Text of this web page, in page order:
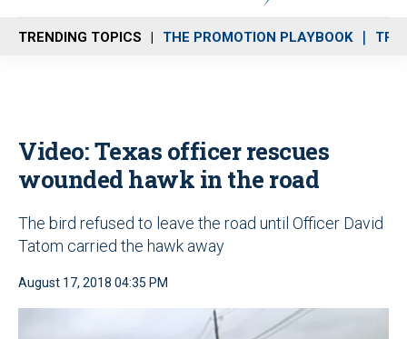
n
u
TRENDING TOPICS THE PROMOTION PLAYBOOK
Video: Texas officer rescues
wounded hawk in the road
The bird refused to leave the road until Officer David
Tatom carried the hawk away
August 17, 2018 04:35 PM